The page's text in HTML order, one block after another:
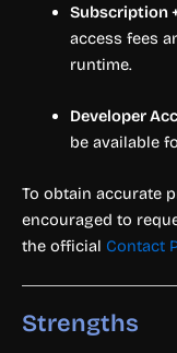
Subscription
access fees
runtime.
Developer
be available
To obtain accurate
encouraged to
the official Contact
Strengths